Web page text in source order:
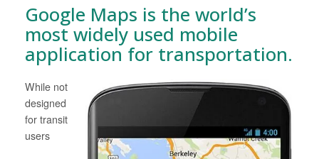
Google Maps is the world’s
most widely used mobile
application for transportation.
While not
designed
for transit
users